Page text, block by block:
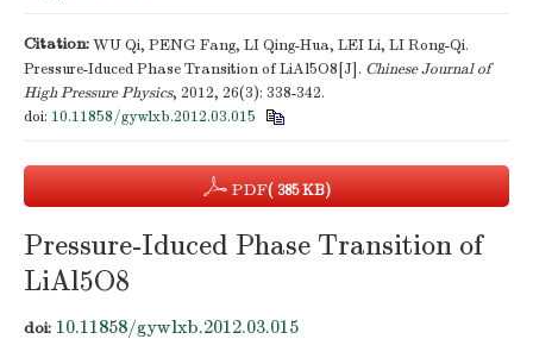
Citation:WU Qi, PENG Fang, LI Qing-Hua, LEI Li, LI Rong-Qi.
Pressure-Iduced Phase Transition of LiAl5O8[J]. Chinese Journal of
High Pressure Physics, 2012, 26(3): 338-342.
doi: 10.11858/gywlxb.2012.03.015
PDF( 385 KB)
Pressure-Iduced Phase Transition of
LiAl5O8
doi: 10.11858/gywlxb.2012.03.015